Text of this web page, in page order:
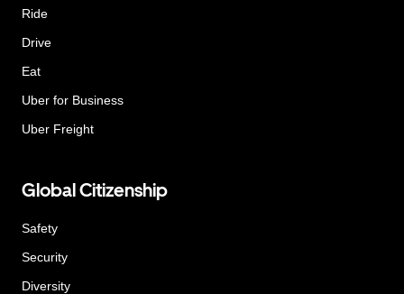
Ride
Drive
Eat
Uber for Business
Uber Freight
Global Citizenship
Safety
Security
Diversity